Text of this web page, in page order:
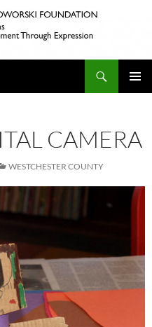
CAMERA
WESTCHESTER COUNTY